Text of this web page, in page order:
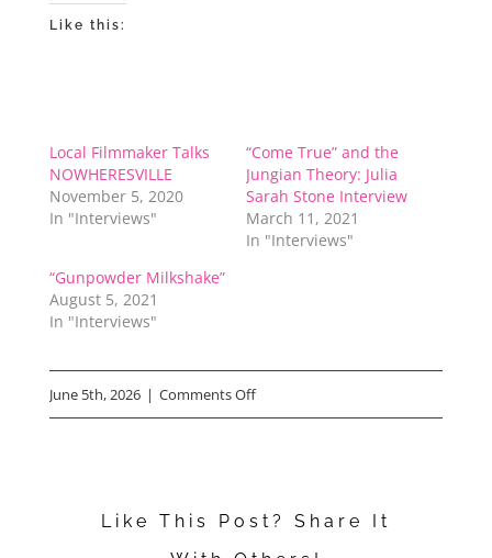
Like this:
Local Filmmaker Talks
NOWHERESVILLE
November 5, 2020
In "Interviews"
“Come True” and the
Jungian Theory: Julia
Sarah Stone Interview
March 11, 2021
In "Interviews"
“Gunpowder Milkshake”
August 5, 2021
In "Interviews"
June 5th, 2026 | Comments Offon
Reveals
Like This Post? Share It